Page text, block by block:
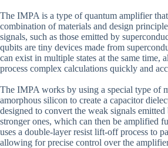
The IMPA is a type of quantum amplifier
combination of materials and design
signals, such as those emitted by
qubits are tiny devices made from
can exist in multiple states at the same time,
process complex calculations quickly and
The IMPA works by using a special type of
amorphous silicon to create a capacitor
designed to convert the weak signals
stronger ones, which can then be amplified
uses a double-layer resist lift-off process to
allowing for precise control over the